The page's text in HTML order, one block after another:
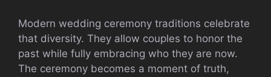
Modern wedding ceremony traditions celebrate
that diversity. They allow couples to honor the
past while fully embracing who they are now.
The ceremony becomes a moment of truth,